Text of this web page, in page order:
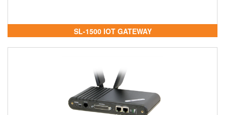
SL-1500 IOT GATEWAY